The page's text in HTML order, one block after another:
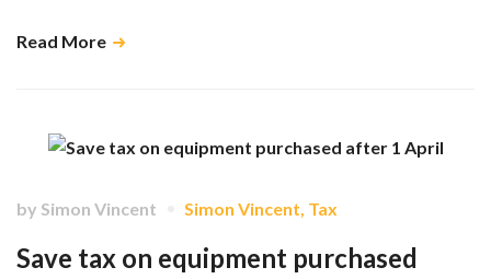
Read More
by Simon Vincent Simon Vincent Tax
Save tax on equipment purchased